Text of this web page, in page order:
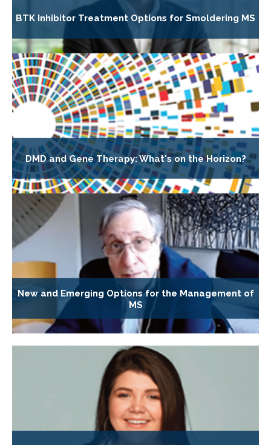
BTK Inhibitor Treatment Options for Smoldering MS
DMD and Gene Therapy: What's on the Horizon?
New and Emerging Options for the Management of
MS